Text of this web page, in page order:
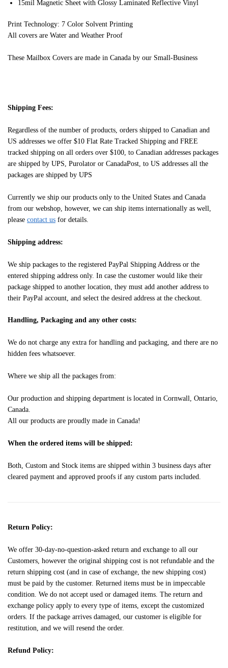
15mil Magnetic Sheet with Glossy Laminated Reflective Vinyl
Print Technology: 7 Color Solvent Printing
All covers are Water and Weather Proof
These Mailbox Covers are made in Canada by our Small-Business
Shipping Fees:
Regardless of the number of products, orders shipped to Canadian and
US addresses we offer $10 Flat Rate Tracked Shipping and FREE
tracked shipping on all orders over $100, to Canadian addresses packages
are shipped by UPS, Purolator or CanadaPost, to US addresses all the
packages are shipped by UPS
Currently we ship our products only to the United States and Canada
from our webshop, however, we can ship items internationally as well,
please contact us for details.
Shipping address:
We ship packages to the registered PayPal Shipping Address or the
entered shipping address only. In case the customer would like their
package shipped to another location, they must add another address to
their PayPal account, and select the desired address at the checkout.
Handling, Packaging and any other costs:
We do not charge any extra for handling and packaging, and there are no
hidden fees whatsoever.
Where we ship all the packages from:
Our production and shipping department is located in Cornwall, Ontario,
Canada.
All our products are proudly made in Canada!
When the ordered items will be shipped:
Both, Custom and Stock items are shipped within 3 business days after
cleared payment and approved proofs if any custom parts included.
Return Policy:
We offer 30-day-no-question-asked return and exchange to all our
Customers, however the original shipping cost is not refundable and the
return shipping cost (and in case of exchange, the new shipping cost)
must be paid by the customer. Returned items must be in impeccable
condition. We do not accept used or damaged items. The return and
exchange policy apply to every type of items, except the customized
orders. If the package arrives damaged, our customer is eligible for
restitution, and we will resend the order.
Refund Policy: